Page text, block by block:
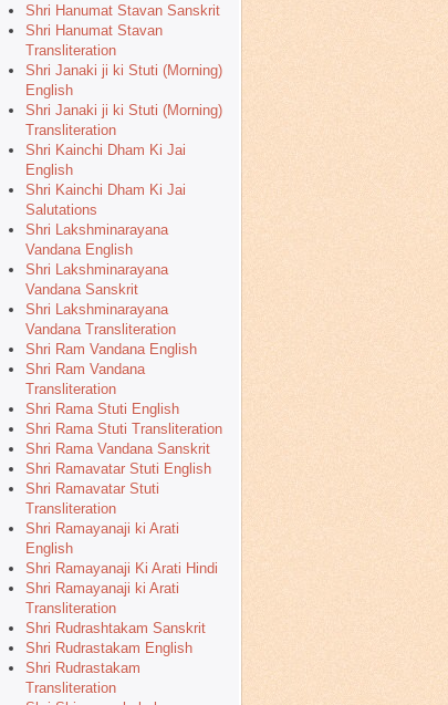
Shri Hanumat Stavan Sanskrit
Shri Hanumat Stavan
Transliteration
Shri Janaki ji ki Stuti (Morning)
English
Shri Janaki ji ki Stuti (Morning)
Transliteration
Shri Kainchi Dham Ki Jai
English
Shri Kainchi Dham Ki Jai
Salutations
Shri Lakshminarayana
Vandana English
Shri Lakshminarayana
Vandana Sanskrit
Shri Lakshminarayana
Vandana Transliteration
Shri Ram Vandana English
Shri Ram Vandana
Transliteration
Shri Rama Stuti English
Shri Rama Stuti Transliteration
Shri Rama Vandana Sanskrit
Shri Ramavatar Stuti English
Shri Ramavatar Stuti
Transliteration
Shri Ramayanaji ki Arati
English
Shri Ramayanaji Ki Arati Hindi
Shri Ramayanaji ki Arati
Transliteration
Shri Rudrashtakam Sanskrit
Shri Rudrastakam English
Shri Rudrastakam
Transliteration